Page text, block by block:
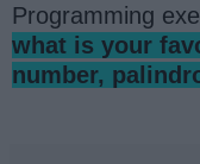
Programming
what is your
number,